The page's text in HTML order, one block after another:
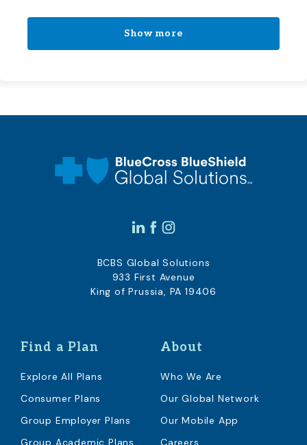
Show more
Find a Plan
Explore All Plans
Consumer Plans
Group Employer Plans
Group Academic Plans
About
Who We Are
Our Global Network
Our Mobile App
Careers
BCBS Global Solutions
933 First Avenue
King of Prussia, PA 19406